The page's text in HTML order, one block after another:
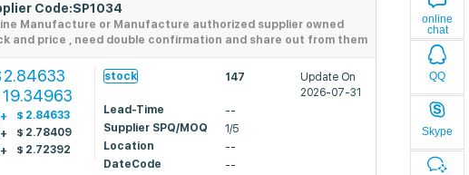
online
chat
QQ
Skype
Code:SP1034
Manufacture or Manufacture authorized supplier owned
and price , need double confirmation and share out from them
2.84633
19.34963
$ 2.84633
$ 2.78409
$ 2.72392
stock 147
Update On
2026-07-31
Lead-Time
--
Supplier SPQ/MOQ
1/5
Location
--
DateCode
--